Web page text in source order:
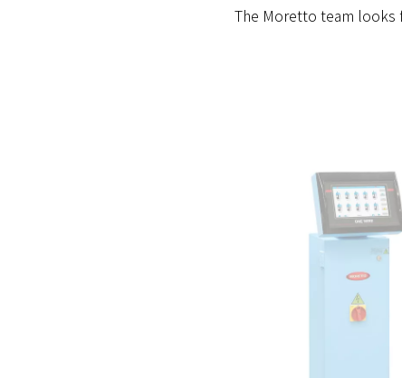
The Moretto team looks